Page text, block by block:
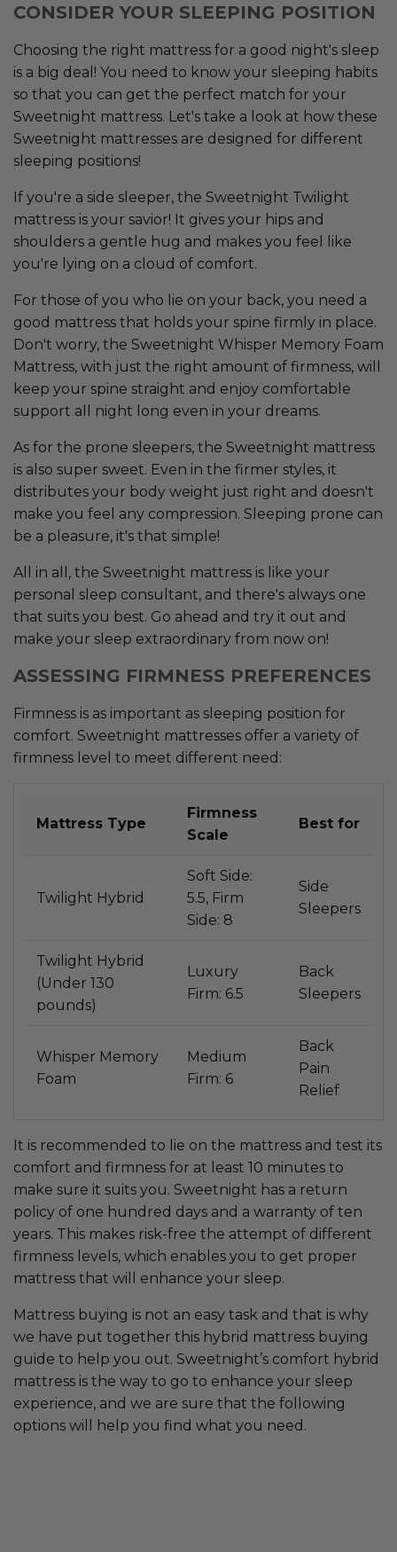
CONSIDER YOUR SLEEPING POSITION
Choosing the right mattress for a good night's sleep
is a big deal! You need to know your sleeping habits
so that you can get the perfect match for your
Sweetnight mattress. Let's take a look at how these
Sweetnight mattresses are designed for different
sleeping positions!
If you're a side sleeper, the Sweetnight Twilight
mattress is your savior! It gives your hips and
shoulders a gentle hug and makes you feel like
you're lying on a cloud of comfort.
For those of you who lie on your back, you need a
good mattress that holds your spine firmly in place.
Don't worry, the Sweetnight Whisper Memory Foam
Mattress, with just the right amount of firmness, will
keep your spine straight and enjoy comfortable
support all night long even in your dreams.
As for the prone sleepers, the Sweetnight mattress
is also super sweet. Even in the firmer styles, it
distributes your body weight just right and doesn't
make you feel any compression. Sleeping prone can
be a pleasure, it's that simple!
All in all, the Sweetnight mattress is like your
personal sleep consultant, and there's always one
that suits you best. Go ahead and try it out and
make your sleep extraordinary from now on!
ASSESSING FIRMNESS PREFERENCES
Firmness is as important as sleeping position for
comfort. Sweetnight mattresses offer a variety of
firmness level to meet different need:
Mattress Type
Firmness
Scale
Best for
Twilight Hybrid
Soft Side:
5.5, Firm
Side: 8
Side
Sleepers
Twilight Hybrid
(Under 130
pounds)
Luxury
Firm: 6.5
Back
Sleepers
Whisper Memory
Foam
Medium
Firm: 6
Back
Pain
Relief
It is recommended to lie on the mattress and test its
comfort and firmness for at least 10 minutes to
make sure it suits you. Sweetnight has a return
policy of one hundred days and a warranty of ten
years. This makes risk-free the attempt of different
firmness levels, which enables you to get proper
mattress that will enhance your sleep.
Mattress buying is not an easy task and that is why
we have put together this hybrid mattress buying
guide to help you out. Sweetnight’s comfort hybrid
mattress is the way to go to enhance your sleep
experience, and we are sure that the following
options will help you find what you need.